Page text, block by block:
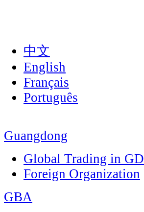
中文
English
Français
Português
Guangdong
Global Trading in GD
Foreign Organization
GBA